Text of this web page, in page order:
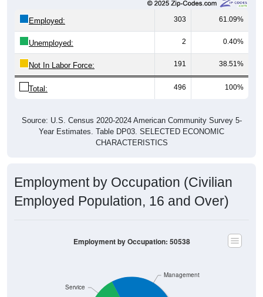
Employed: 303 61.09%
Unemployed: 2 0.40%
Not In Labor Force: 191 38.51%
Total: 496 100%
Source: U.S. Census 2020-2024 American Community Survey 5-
Year Estimates. Table DP03. SELECTED ECONOMIC
CHARACTERISTICS
Employment by Occupation (Civilian
Employed Population, 16 and Over)
Service
Management
Employment by Occupation: 50538